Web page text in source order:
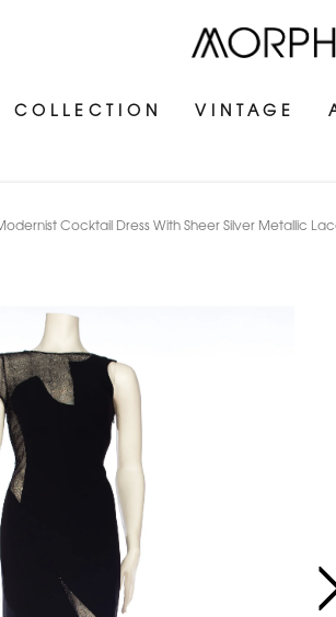
COLLECTION VINTAGE
Cocktail Dress With Sheer Silver Metallic